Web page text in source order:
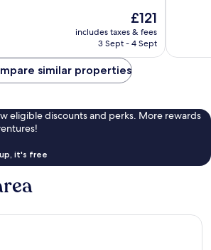
The
price
is
£121
includes taxes & fees
3 Sept - 4 Sept
similar properties
eligible discounts and perks. More rewards
it's free